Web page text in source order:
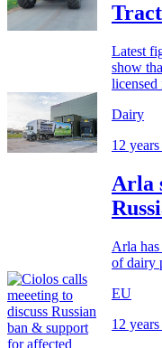
Latest
show
licensed
Dairy
12
Arla
Arla
of dairy
EU
12